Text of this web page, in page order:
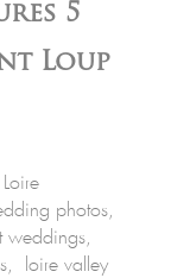
5
Loup
photos,
weddings,
loire valley